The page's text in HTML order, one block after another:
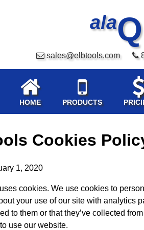
ala
sales@elbtools.com
HOME PRODUCTS
Cookies
1, 2020
cookies. We use cookies to
your use of our site with analytics
to them or that they’ve collected
use our website.